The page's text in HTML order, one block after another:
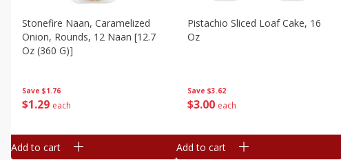
Save $1.76
$1 29 each
Stonefire Naan, Caramelized
Onion, Rounds, 12 Naan [12.7
Oz (360 G)]
Add to cart
Save $3.62
$3 00 each
Pistachio Sliced Loaf Cake, 16
Oz
Add to cart